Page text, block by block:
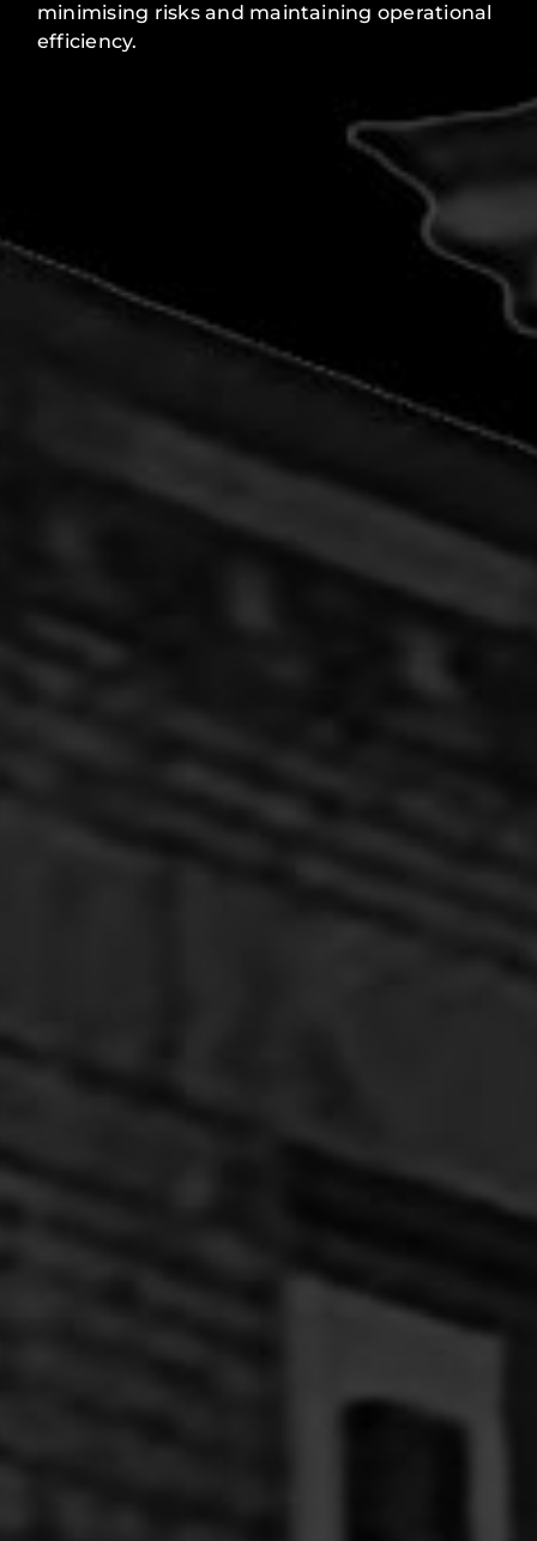
minimising risks and maintaining operational
efficiency.